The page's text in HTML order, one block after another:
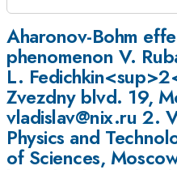
Aharonov-Bohm
phenomenon V.
L.
Zvezdny blvd. 19,
vladislav@nix.ru 2.
Physics and
of Sciences,